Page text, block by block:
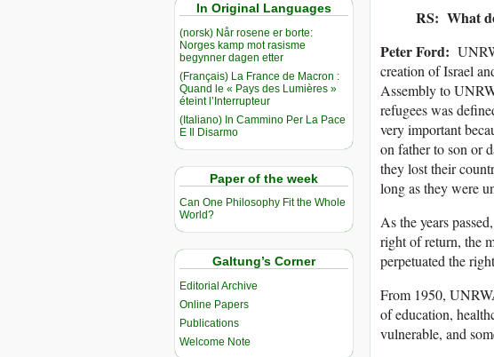
In Original Languages
(norsk) Når rosene er borte:
Norges kamp mot rasisme
begynner dagen etter
(Français) La France de Macron :
Quand le « Pays des Lumières »
éteint l’Interrupteur
(Italiano) In Cammino Per La Pace
E Il Disarmo
Paper of the week
Can One Philosophy Fit the Whole
World?
Galtung’s Corner
Editorial Archive
Online Papers
Publications
Welcome Note
RS: What
Peter Ford:
creation of Israel
Assembly to
refugees was
very important
on father to son or
they lost their
long as they were
As the years
right of return, the
perpetuated the
From 1950,
of education,
vulnerable, and